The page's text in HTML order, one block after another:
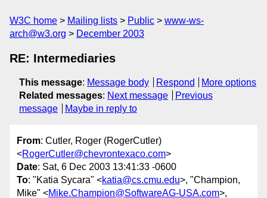
W3C home Mailing lists Public
www-ws-
arch@w3.org
December 2003
RE: Intermediaries
This message: Message body Respond
More options
Related messages: Next message
Previous
message
Maybe in reply to
From: Cutler, Roger (RogerCutler)
<RogerCutler@chevrontexaco.com>
Date: Sat, 6 Dec 2003 13:41:33 -0600
To: "Katia Sycara" <katia@cs.cmu.edu>, "Champion,
Mike" <Mike.Champion@SoftwareAG-USA.com>,